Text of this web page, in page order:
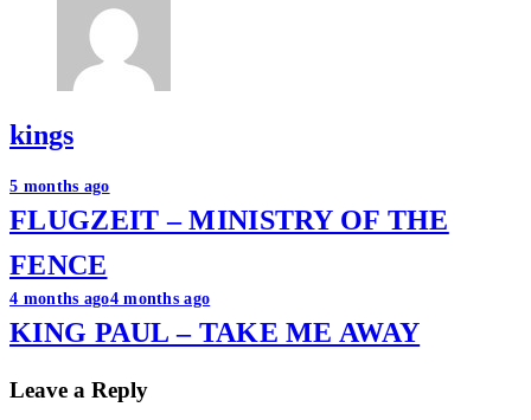
kings
Post
navigation
5 months ago
FLUGZEIT – MINISTRY OF THE
FENCE
4 months ago4 months ago
KING PAUL – TAKE ME AWAY
Leave a Reply